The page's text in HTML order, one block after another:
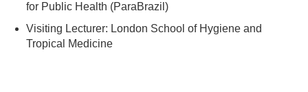
for Public Health (ParaBrazil)
Visiting Lecturer: London School of Hygiene and
Tropical Medicine